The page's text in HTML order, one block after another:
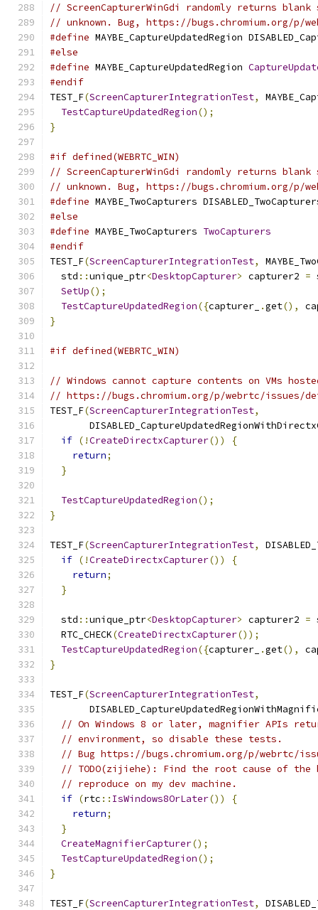
// ScreenCapturerWinGdi randomly returns
// unknown. Bug, https://bugs.chromium.org/p/
#define MAYBE_CaptureUpdatedRegion
#else
#define MAYBE_CaptureUpdatedRegion
#endif
TEST_F(ScreenCapturerIntegrationTest,
TestCaptureUpdatedRegion();
}
#if defined(WEBRTC_WIN)
// ScreenCapturerWinGdi randomly returns
// unknown. Bug, https://bugs.chromium.org/p/
#define MAYBE_TwoCapturers
#else
#define MAYBE_TwoCapturers TwoCapturers
#endif
TEST_F(ScreenCapturerIntegrationTest,
  std
::unique_ptr<DesktopCapturer> capturer2 =
SetUp();
TestCaptureUpdatedRegion({capturer_ .get(),
}
#if defined(WEBRTC_WIN)
// Windows cannot capture contents on VMs
// https://bugs.chromium.org/p/webrtc/issues/
TEST_F(ScreenCapturerIntegrationTest,
if (!CreateDirectxCapturer())
{
return;
}
TestCaptureUpdatedRegion();
}
TEST_F(ScreenCapturerIntegrationTest,
if (!CreateDirectxCapturer())
{
return;
}
  std
::unique_ptr<DesktopCapturer> capturer2 =
  RTC_CHECK
(CreateDirectxCapturer());
TestCaptureUpdatedRegion({capturer_ .get(),
}
TEST_F(ScreenCapturerIntegrationTest,
// On Windows 8 or later, magnifier APIs
// environment, so disable these tests.
// Bug https://bugs.chromium.org/p/webrtc/
// TODO(zijiehe): Find the root cause of the
// reproduce on my dev machine.
if (rtc :: IsWindows8OrLater())
{
return;
}
CreateMagnifierCapturer();
TestCaptureUpdatedRegion();
}
TEST_F(ScreenCapturerIntegrationTest,